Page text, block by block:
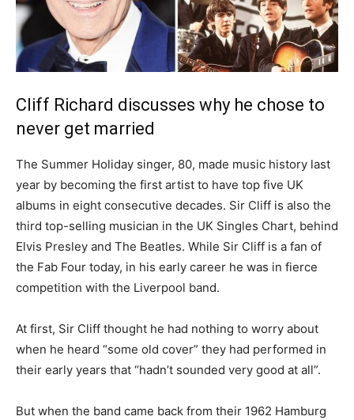
Cliff Richard discusses why he chose to
never get married
The Summer Holiday singer, 80, made music history last
year by becoming the first artist to have top five UK
albums in eight consecutive decades. Sir Cliff is also the
third top-selling musician in the UK Singles Chart, behind
Elvis Presley and The Beatles. While Sir Cliff is a fan of
the Fab Four today, in his early career he was in fierce
competition with the Liverpool band.
At first, Sir Cliff thought he had nothing to worry about
when he heard “some old cover” they had performed in
their early years that “hadn’t sounded very good at all”.
But when the band came back from their 1962 Hamburg